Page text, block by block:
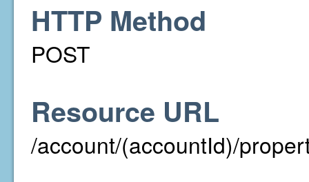
HTTP Method
POST
Resource URL
/account/(accountId)/